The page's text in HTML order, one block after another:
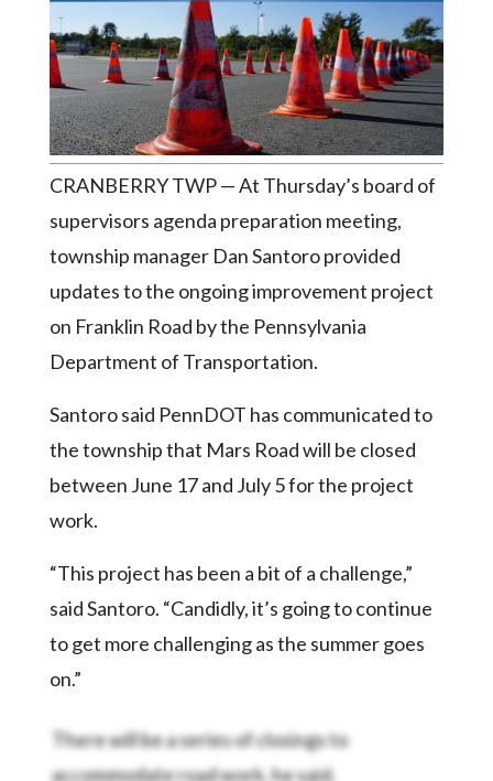
Public
Notices
Marketplace
Contact
Community
Submission
Facebook
Instagram
LinkedIn
YouTube
CRANBERRY TWP — At Thursday’s board of
supervisors agenda preparation meeting,
township manager Dan Santoro provided
updates to the ongoing improvement project
on Franklin Road by the Pennsylvania
Department of Transportation.
Santoro said PennDOT has communicated to
the township that Mars Road will be closed
between June 17 and July 5 for the project
work.
“This project has been a bit of a challenge,”
said Santoro. “Candidly, it’s going to continue
to get more challenging as the summer goes
on.”
There will be a series of closings to
accommodate road work, he said.